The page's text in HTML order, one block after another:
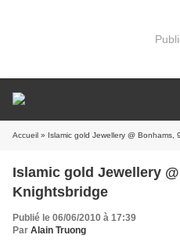
Accueil » Islamic gold Jewellery @ Bonhams,
Islamic gold Jewellery
Knightsbridge
Publié le 06/06/2010 à 17:39
Par Alain Truong